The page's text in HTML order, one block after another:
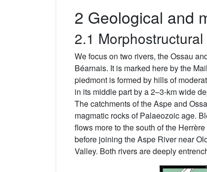
2 Geological and
2.1
We focus on two rivers, the Ossau
Béarnais. It is marked here by the
piedmont is formed by hills of
in its middle part by a 2–3-km wide
The catchments of the Aspe and
magmatic rocks of Palaeozoic age.
flows more to the south of the
before joining the Aspe River near
Valley. Both rivers are deeply